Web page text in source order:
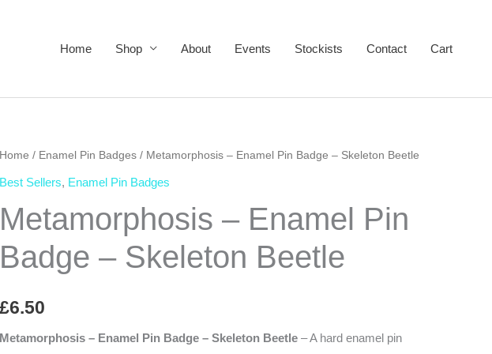
Home Shop About Events Stockists Contact Cart
Home / Enamel Pin Badges / Metamorphosis – Enamel Pin Badge – Skeleton Beetle
Best Sellers, Enamel Pin Badges
Metamorphosis – Enamel Pin
Badge – Skeleton Beetle
£6.50
Metamorphosis – Enamel Pin Badge – Skeleton Beetle – A hard enamel pin